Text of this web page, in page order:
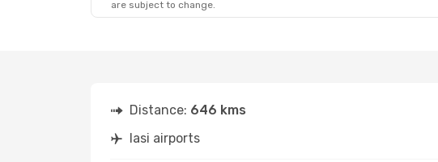
- Mon, Sep 21
are subject to change.
Distance: 646 kms
Iasi airports